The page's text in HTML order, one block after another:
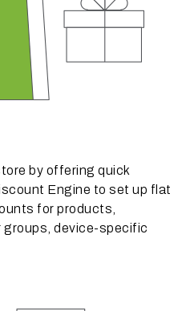
by offering quick
Engine to set up flat
for products,
device-specific